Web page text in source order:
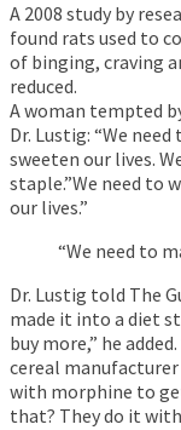
A 2008 study by
found rats used to
of binging, craving
reduced.
A woman tempted
Dr. Lustig: “We
sweeten our lives.
staple.”We need to
our lives.”
“We need to
Dr. Lustig told The
made it into a diet
buy more,” he
cereal
with morphine to
that? They do it